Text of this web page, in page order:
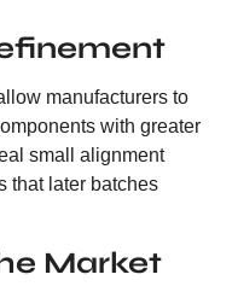
manufacturers to
with greater
small alignment
that later batches
Market